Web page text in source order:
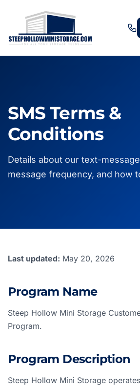
SMS Terms &
Conditions
Details about our text-
message frequency, and how
Last updated: May 20, 2026
Program Name
Steep Hollow Mini Storage
Program.
Program Description
Steep Hollow Mini Storage